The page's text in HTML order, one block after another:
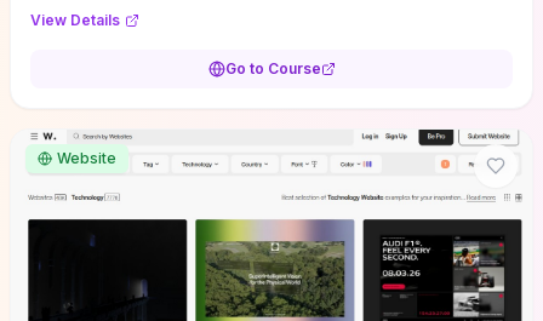
decisions without getting bogged down in complexity. It also
common underpricing or overpricing mistakes, giving founders
View Details
Go to Course
Website